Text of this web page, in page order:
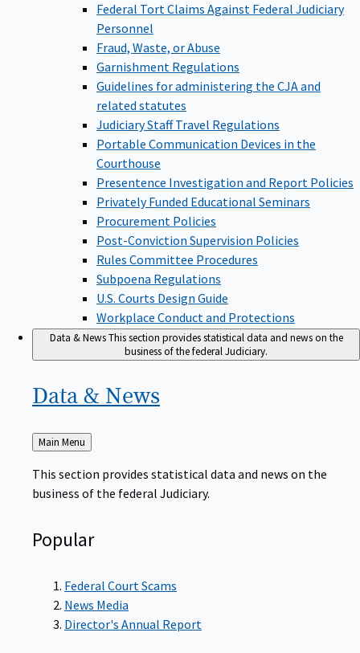
Federal Tort Claims Against Federal Judiciary
Personnel
Fraud, Waste, or Abuse
Garnishment Regulations
Guidelines for administering the CJA and
related statutes
Judiciary Staff Travel Regulations
Portable Communication Devices in the
Courthouse
Presentence Investigation and Report Policies
Privately Funded Educational Seminars
Procurement Policies
Post-Conviction Supervision Policies
Rules Committee Procedures
Subpoena Regulations
U.S. Courts Design Guide
Workplace Conduct and Protections
Data & NewsThis section provides statistical data and news on the
business of the federal Judiciary.
Data & News
Back
to
Main Menu
This section provides statistical data and news on the
business of the federal Judiciary.
Popular
Federal Court Scams
News Media
Director's Annual Report